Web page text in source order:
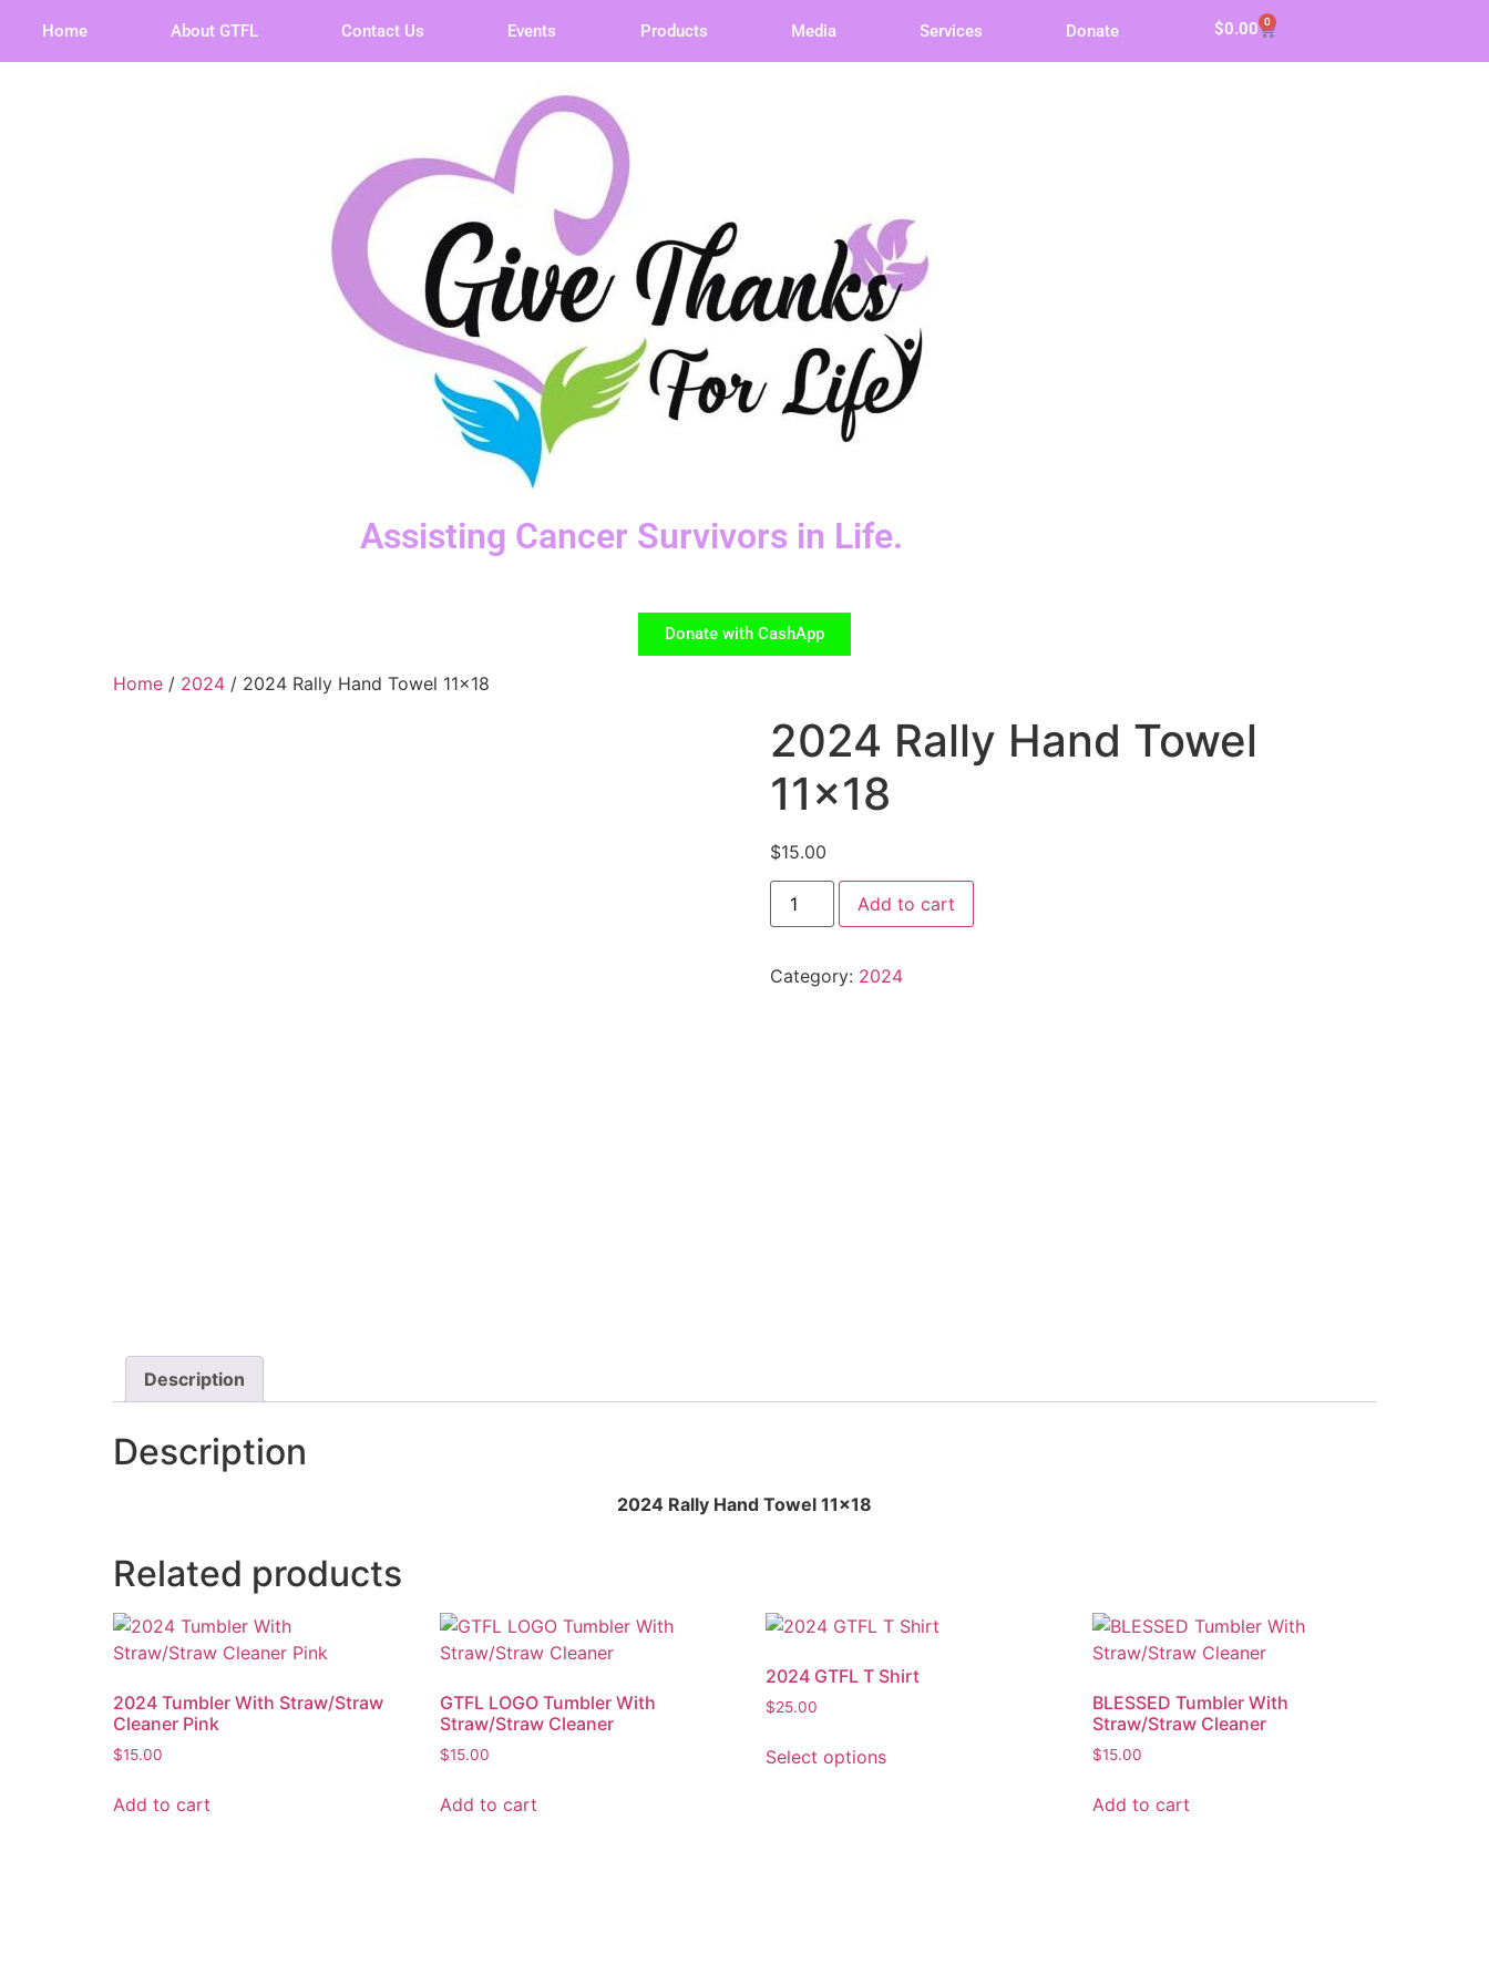
Home About GTFL Contact Us Events Products Media Services Donate $0.00 0
Assisting Cancer Survivors in Life.
Donate with CashApp
Home / 2024 / 2024 Rally Hand Towel 11×18
2024 Rally Hand Towel
11×18
$15.00
Add to cart
Category: 2024
Description
Description
2024 Rally Hand Towel 11×18
Related products
2024 Tumbler With Straw/Straw
Cleaner Pink
$15.00
Add to cart
GTFL LOGO Tumbler With
Straw/Straw Cleaner
$15.00
Add to cart
2024 GTFL T Shirt
$25.00
Select options
BLESSED Tumbler With
Straw/Straw Cleaner
$15.00
Add to cart